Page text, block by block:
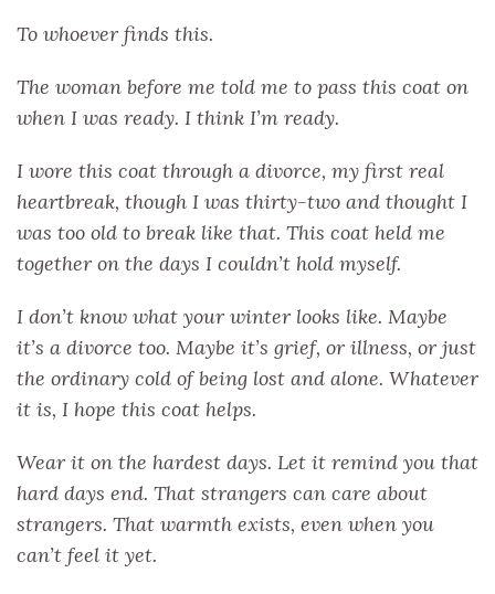
To whoever finds this.
The woman before me told me to pass this coat on
when I was ready. I think I’m ready.
I wore this coat through a divorce, my first real
heartbreak, though I was thirty-two and thought I
was too old to break like that. This coat held me
together on the days I couldn’t hold myself.
I don’t know what your winter looks like. Maybe
it’s a divorce too. Maybe it’s grief, or illness, or just
the ordinary cold of being lost and alone. Whatever
it is, I hope this coat helps.
Wear it on the hardest days. Let it remind you that
hard days end. That strangers can care about
strangers. That warmth exists, even when you
can’t feel it yet.